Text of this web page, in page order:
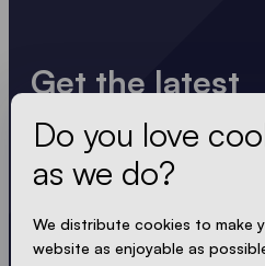
Get the latest
Always up to date. No
and compact. Just like our
ACCEPT PRIVACY
Do you love
as we do?
We distribute cookies to make
website as enjoyable as